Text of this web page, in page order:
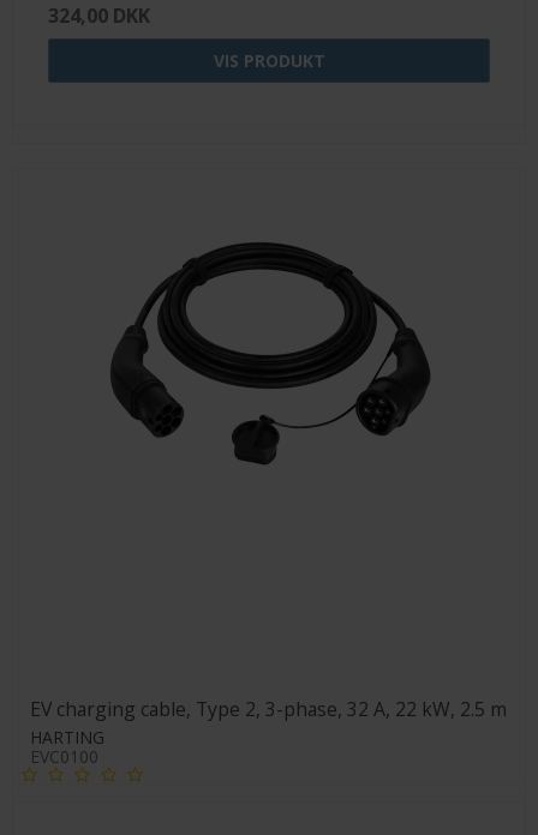
324,00 DKK
VIS PRODUKT
EV charging cable, Type 2, 3-phase, 32 A, 22 kW, 2.5 m
HARTING
EVC0100